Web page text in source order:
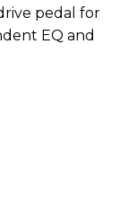
pedal for
EQ and